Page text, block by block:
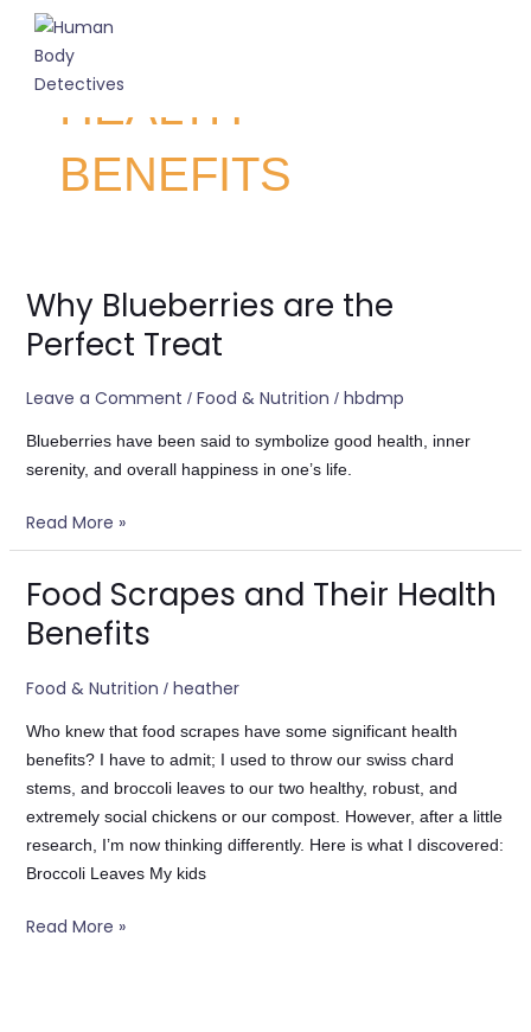
HEALTH
BENEFITS
Why Blueberries are the
Perfect Treat
Leave a Comment / Food & Nutrition / hbdmp
Blueberries have been said to symbolize good health, inner
serenity, and overall happiness in one’s life.
Why
Blueberries
are
Treat
Read More »
Food Scrapes and Their Health
Benefits
Food & Nutrition / heather
Who knew that food scrapes have some significant health
benefits? I have to admit; I used to throw our swiss chard
stems, and broccoli leaves to our two healthy, robust, and
extremely social chickens or our compost. However, after a little
research, I’m now thinking differently. Here is what I discovered:
Broccoli Leaves My kids
Food
Scrapes
and
Benefits
Read More »